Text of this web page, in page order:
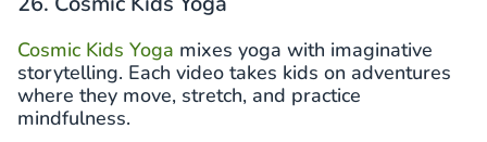
Cosmic Kids Yoga mixes yoga with imaginative
storytelling. Each video takes kids on adventures
where they move, stretch, and practice
mindfulness.